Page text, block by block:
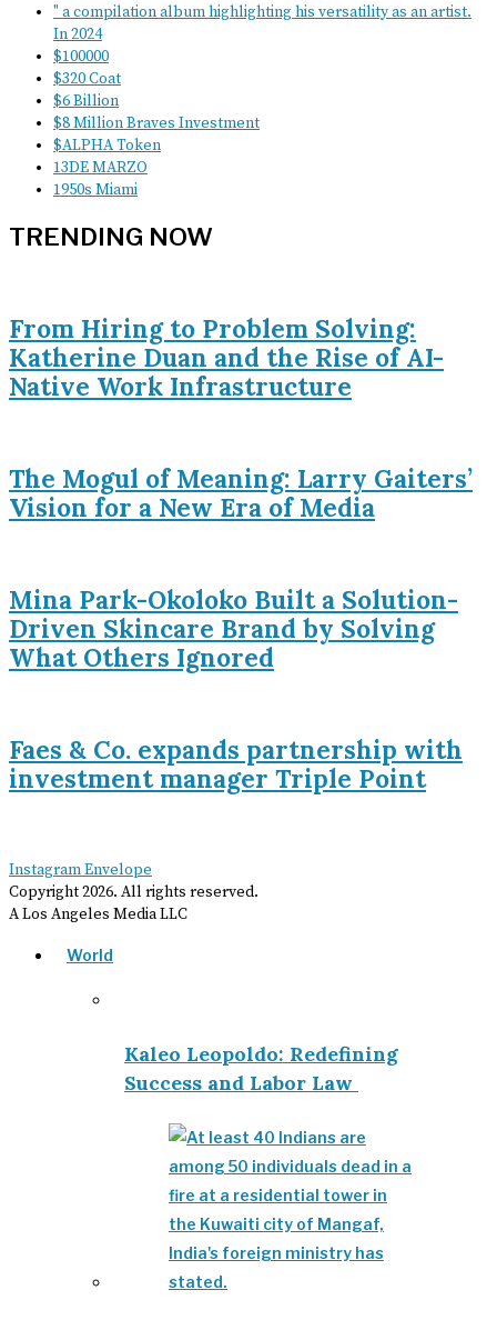
" a compilation album highlighting his versatility as an artist.
In 2024
$100000
$320 Coat
$6 Billion
$8 Million Braves Investment
$ALPHA Token
13DE MARZO
1950s Miami
TRENDING NOW
From Hiring to Problem Solving:
Katherine Duan and the Rise of AI-
Native Work Infrastructure
The Mogul of Meaning: Larry Gaiters’
Vision for a New Era of Media
Mina Park-Okoloko Built a Solution-
Driven Skincare Brand by Solving
What Others Ignored
Faes & Co. expands partnership with
investment manager Triple Point
InstagramEnvelope
Copyright2026. All rights reserved.
A Los Angeles Media LLC
World
Kaleo Leopoldo: Redefining
Success and Labor Law